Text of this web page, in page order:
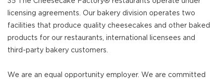
licensing agreements. Our bakery division operates two
facilities that produce quality cheesecakes and other baked
products for our restaurants, international licensees and
third-party bakery customers.
We are an equal opportunity employer. We are committed